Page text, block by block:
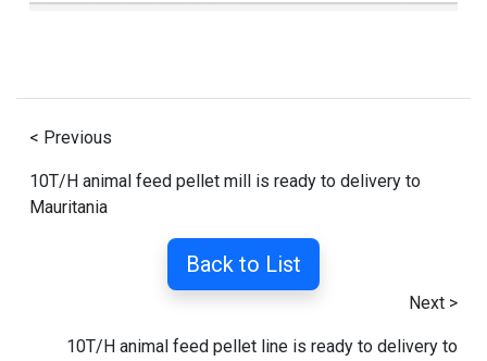
< Previous
10T/H animal feed pellet mill is ready to delivery to
Mauritania
Back to List
Next >
10T/H animal feed pellet line is ready to delivery to